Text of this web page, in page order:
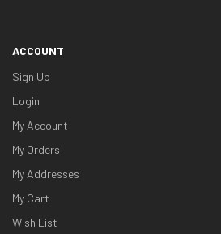
ACCOUNT
Sign Up
Login
My Account
My Orders
My Addresses
My Cart
Wish List